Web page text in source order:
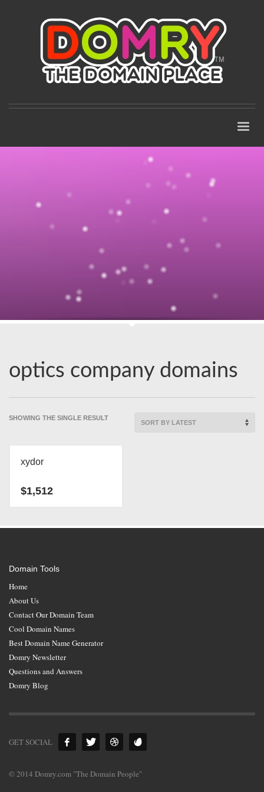
optics company domains
SHOWING THE SINGLE RESULT
xydor
$1,512
Domain Tools
Home
About Us
Contact Our Domain Team
Cool Domain Names
Best Domain Name Generator
Domry Newsletter
Questions and Answers
Domry Blog
GET SOCIAL
© 2014 Domry.com "The Domain People"